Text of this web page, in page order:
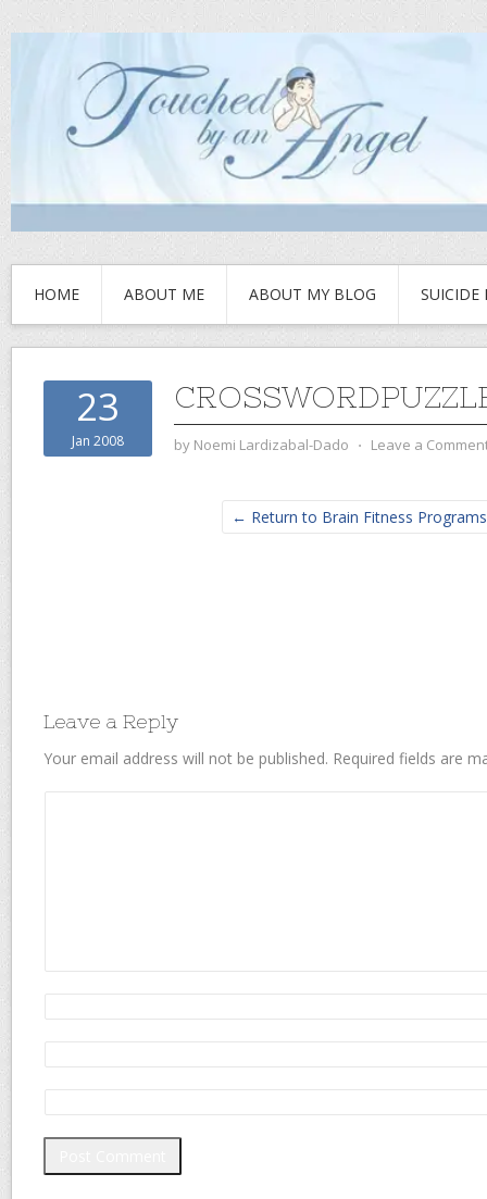
HOME ABOUT ME ABOUT MY BLOG SUICIDE
23
Jan 2008 by Noemi Lardizabal-Dado ⋅ Leave a
← Return to Brain Fitness Programs
Leave a Reply
Your email address will not be published. Required fields are